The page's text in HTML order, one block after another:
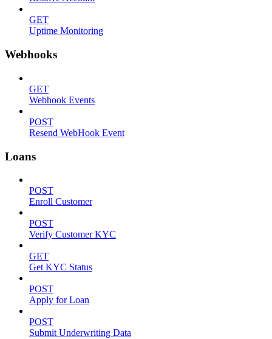
GET
Uptime Monitoring
Webhooks
GET
Webhook Events
POST
Resend WebHook Event
Loans
POST
Enroll Customer
POST
Verify Customer KYC
GET
Get KYC Status
POST
Apply for Loan
POST
Submit Underwriting Data